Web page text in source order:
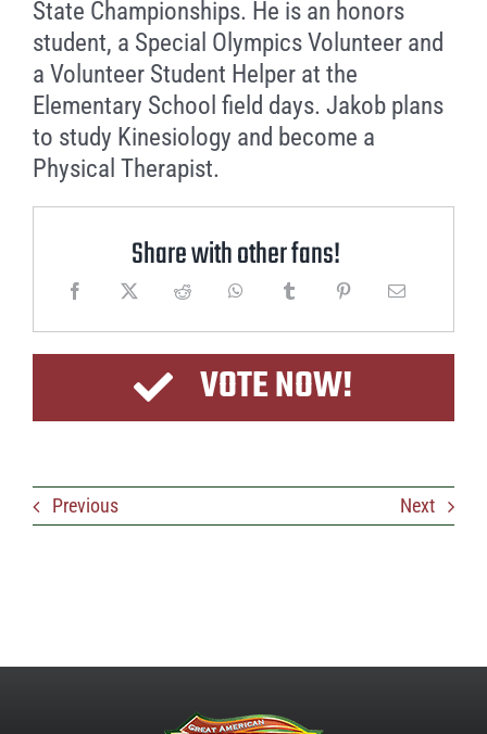
State Championships. He is an honors
student, a Special Olympics Volunteer and
a Volunteer Student Helper at the
Elementary School field days. Jakob plans
to study Kinesiology and become a
Physical Therapist.
Share with other fans!
VOTE NOW!
Previous Next